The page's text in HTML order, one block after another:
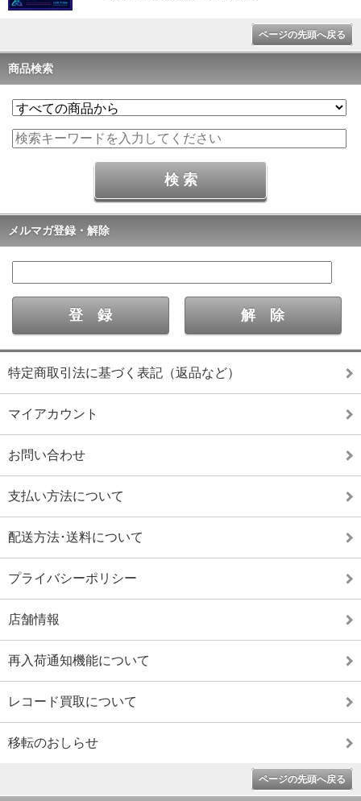
ページの先頭へ戻る
商品検索
メルマガ登録・解除
特定商取引法に基づく表記（返品など）
マイアカウント
お問い合わせ
支払い方法について
配送方法･送料について
プライバシーポリシー
店舗情報
再入荷通知機能について
レコード買取について
移転のおしらせ
ページの先頭へ戻る